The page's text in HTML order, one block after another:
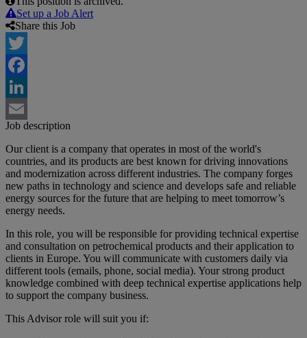
Set up a Job Alert
Share this Job
Twitter
Facebook
LinkedIn
Email
Job description
Our client is a company that operates in most of the world's
countries, and its products are best known for driving innovations
and modernization across different industries. The company forges
new paths in technology and science and develops safe and reliable
energy sources for the future that are helping to meet tomorrow’s
energy needs.
In this role, you will be responsible for providing technical expertise
and consultation on petrochemical products and their application to
clients in Europe. You will communicate with customers daily via
different tools (emails, phone, social media). Your strong product
knowledge combined with deep technical expertise applications help
to support the company business.
This Advisor role will suit you if: